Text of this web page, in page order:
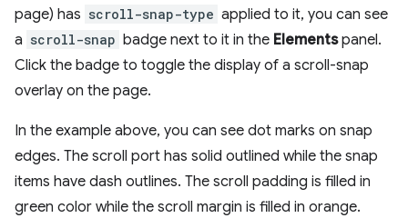
page) has scroll-snap-type applied to it, you can see
a scroll-snap badge next to it in the Elementspanel.
Click the badge to toggle the display of a scroll-snap
overlay on the page.
In the example above, you can see dot marks on snap
edges. The scroll port has solid outlined while the snap
items have dash outlines. The scroll padding is filled in
green color while the scroll margin is filled in orange.